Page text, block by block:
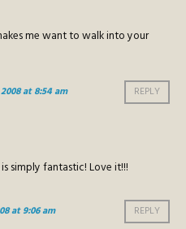
me want to walk into your
at 8:54 am REPLY
simply fantastic! Love it!!!
at 9:06 am REPLY